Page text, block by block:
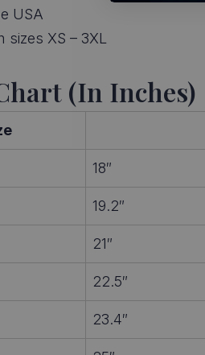
USA
sizes XS – 3XL
(in Inches)
18″
19.2″
21″
22.5″
23.4″